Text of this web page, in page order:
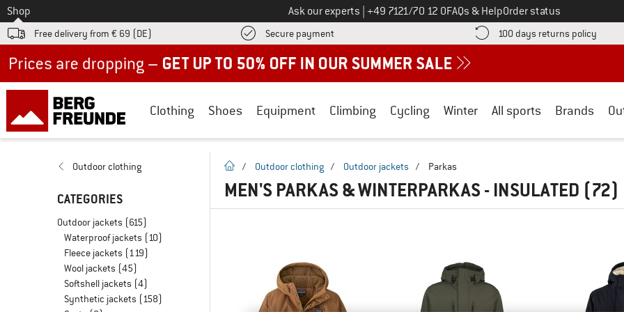
To
Shop Ask our experts Call us on
+49 7121/70 12 0FAQs & HelpOrder status
Free delivery from € 69 (DE) Secure payment Find more payment information here! Opens an information box
100 days returns policy Find
Clothing Shoes Equipment Climbing Cycling Winter All sports Brands
Outdoor clothing
CATEGORIES
Outdoor jackets (615)
Waterproof jackets (10)
Fleece jackets (119)
Wool jackets (45)
Softshell jackets (4)
Synthetic jackets (158)
homepage
/ Outdoor clothing / Outdoor jackets / Parkas
MEN'S PARKAS & WINTERPARKAS - INSULATED (72)